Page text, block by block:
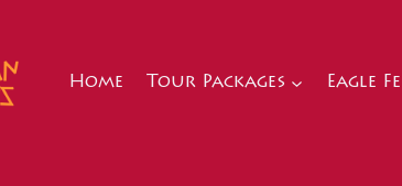
Home Tour Packages Eagle